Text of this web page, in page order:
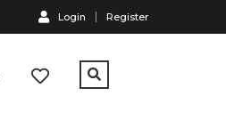
Login Register